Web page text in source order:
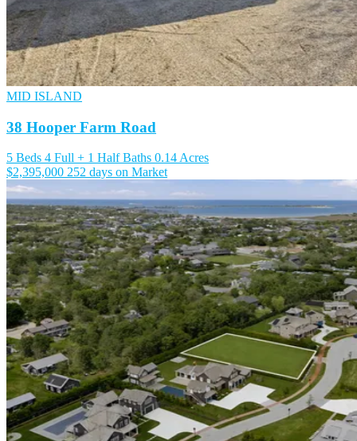
MID ISLAND
38 Hooper Farm Road
5 Beds 4 Full + 1 Half Baths 0.14 Acres
$2,395,000 252 days on Market